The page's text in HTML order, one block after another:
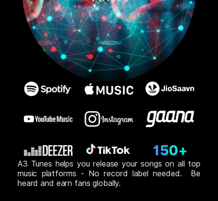
150+
A3 Tunes helps you release your songs on all top
music platforms - No record label needed. Be
heard and earn fans globally.